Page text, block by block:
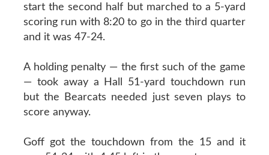
start the second half but marched to a 5-yard
scoring run with 8:20 to go in the third quarter
and it was 47-24.
A holding penalty — the first such of the game
— took away a Hall 51-yard touchdown run
but the Bearcats needed just seven plays to
score anyway.
Goff got the touchdown from the 15 and it